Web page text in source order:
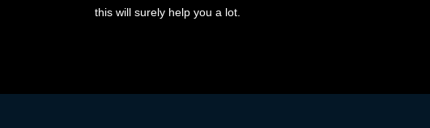
this will surely help you a lot.